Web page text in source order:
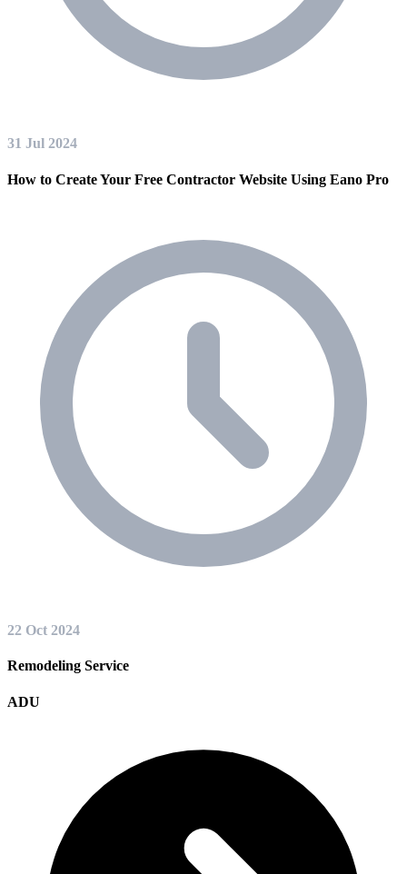
31 Jul 2024
How to Create Your Free Contractor Website Using Eano Pro
22 Oct 2024
Remodeling Service
ADU